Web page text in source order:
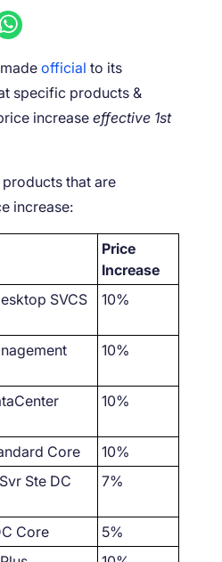
official to its
specific products &
increase effective 1st
that are
increase:
Price
Increase
SVCS
10%
10%
10%
Core
10%
Ste DC
7%
Core
5%